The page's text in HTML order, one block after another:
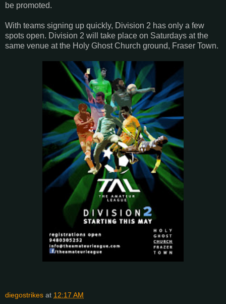
be promoted.
With teams signing up quickly, Division 2 has only a few
spots open. Division 2 will take place on Saturdays at the
same venue at the Holy Ghost Church ground, Fraser Town.
diegostrikes at 12:17 AM